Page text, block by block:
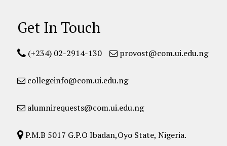
Get In Touch
(+234) 02-2914-130 provost@com.ui.edu.ng
collegeinfo@com.ui.edu.ng
alumnirequests@com.ui.edu.ng
P.M.B 5017 G.P.O Ibadan,Oyo State, Nigeria.